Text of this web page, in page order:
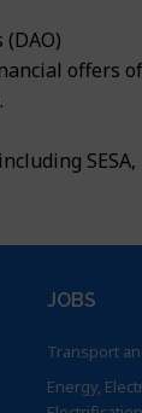
Vision
Climate
offers
SESA,
JOBS
Transport
Energy,